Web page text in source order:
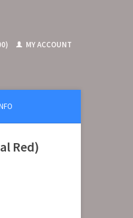
MY ACCOUNT
Red)